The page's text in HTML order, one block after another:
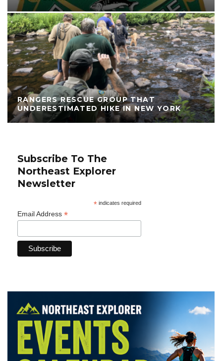
RANGERS RESCUE GROUP THAT
UNDERESTIMATED HIKE IN NEW YORK
Subscribe To The
Northeast Explorer
Newsletter
*indicates required
Email Address *